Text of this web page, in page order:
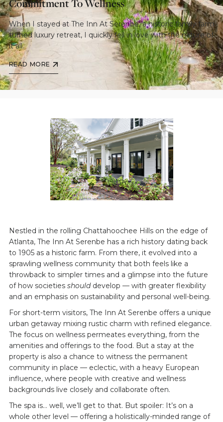
Commitment To Wellness
When I stayed at The Inn At Serenbe, a historic family farm
turned luxury retreat, I quickly fell in love with the nature of
it all.
READ MORE
Nestled in the rolling Chattahoochee Hills on the edge of
Atlanta, The Inn At Serenbe has a rich history dating back
to 1905 as a historic farm. From there, it evolved into a
sprawling wellness community that both feels like a
throwback to simpler times and a glimpse into the future
of how societies shoulddevelop — with greater flexibility
and an emphasis on sustainability and personal well-being.
For short-term visitors, The Inn At Serenbe offers a unique
urban getaway mixing rustic charm with refined elegance.
The focus on wellness permeates everything, from the
amenities and offerings to the food. But a stay at the
property is also a chance to witness the permanent
community in place — eclectic, with a heavy European
influence, where people with creative and wellness
backgrounds live closely and collaborate often.
The spa is… well, we’ll get to that. But spoiler: It’s on a
whole other level — offering a holistically-minded range of